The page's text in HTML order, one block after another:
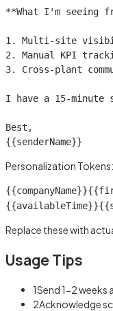
**What I'm seeing
1. Multi-site
2. Manual KPI
3. Cross-plant
I have a 15-minute
{{senderName}}
Personalization Tokens:
{{companyName}}
{{availableTime}}
Replace these with
Usage Tips
1Send 1-2 weeks
2Acknowledge